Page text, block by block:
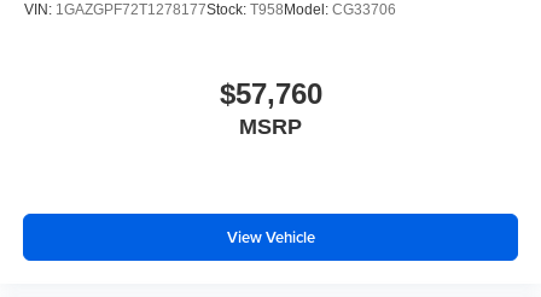
VIN: 1GAZGPF72T1278177Stock: T958 Model: CG33706
$57,760
MSRP
View Vehicle